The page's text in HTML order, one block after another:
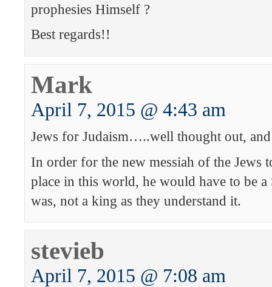
prophesies Himself ?
Best regards!!
Mark
April 7, 2015 @ 4:43 am
Jews for Judaism…..well thought out,
In order for the new messiah of the Jews
place in this world, he would have to be a
was, not a king as they understand it.
stevieb
April 7, 2015 @ 7:08 am